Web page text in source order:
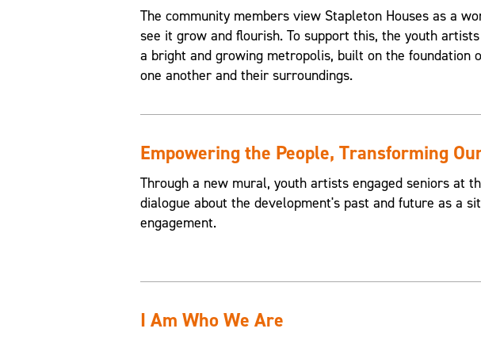
The community members view Stapleton Houses as a
see it grow and flourish. To support this, the youth
a bright and growing metropolis, built on the foundation
one another and their surroundings.
Empowering the People, Transforming
Through a new mural, youth artists engaged seniors at
dialogue about the development's past and future as a
engagement.
I Am Who We Are